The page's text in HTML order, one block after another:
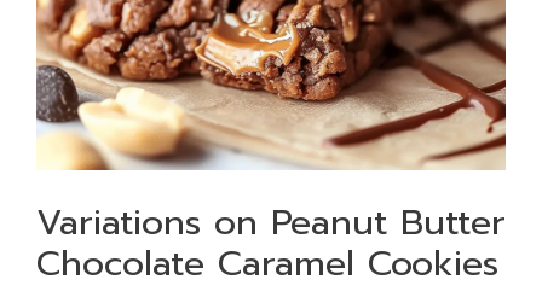
Variations on Peanut Butter
Chocolate Caramel Cookies